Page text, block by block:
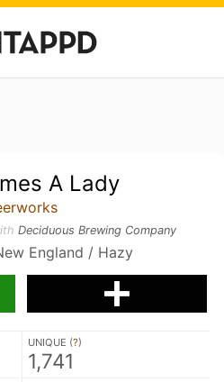
A Lady
Deciduous Brewing Company
England / Hazy
UNIQUE (?)
1,741